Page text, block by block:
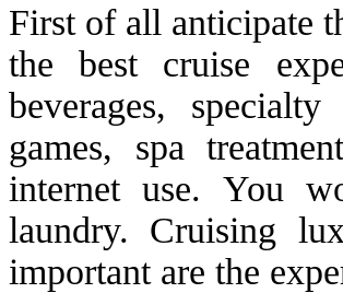
First of all anticipate
the best cruise
beverages,
games, spa
internet use. You
laundry. Cruising
important are the